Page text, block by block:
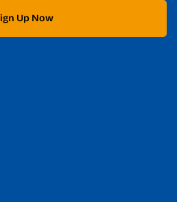
Up Now